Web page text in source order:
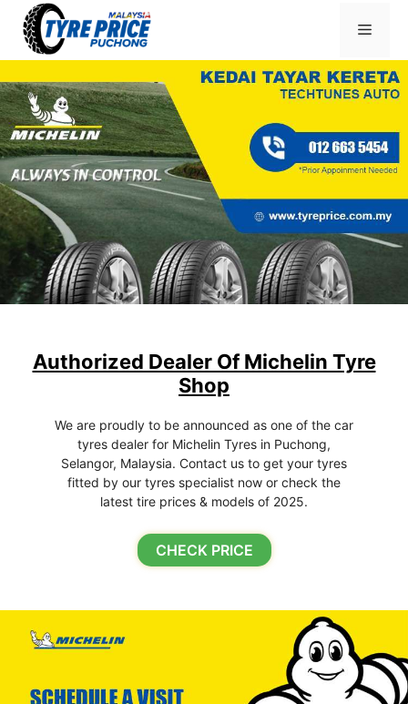
content
Menu
Authorized Dealer Of Michelin Tyre
Shop
We are proudly to be announced as one of the car
tyres dealer for Michelin Tyres in Puchong,
Selangor, Malaysia. Contact us to get your tyres
fitted by our tyres specialist now or check the
latest tire prices & models of 2025.
CHECK PRICE